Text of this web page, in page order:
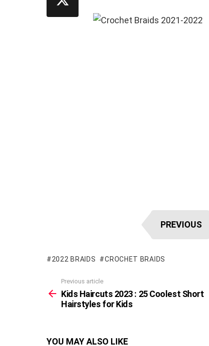
PREVIOUS
2022 BRAIDS CROCHET BRAIDS
more
Previous article
Kids Haircuts 2023 : 25 Coolest Short
Hairstyles for Kids
YOU MAY ALSO LIKE